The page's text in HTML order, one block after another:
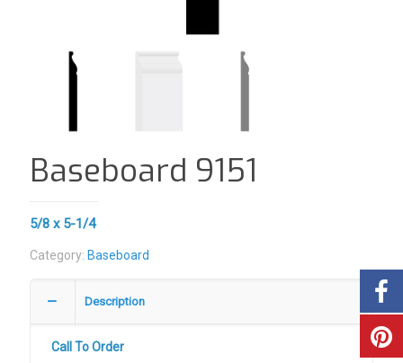
Baseboard 9151
5/8 x 5-1/4
Category: Baseboard
Description
Call To Order